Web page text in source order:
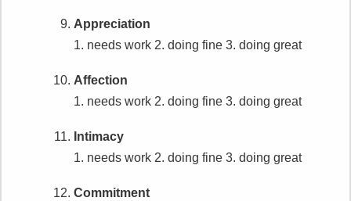
Appreciation
1. needs work 2. doing fine 3. doing great
Affection
1. needs work 2. doing fine 3. doing great
Intimacy
1. needs work 2. doing fine 3. doing great
Commitment